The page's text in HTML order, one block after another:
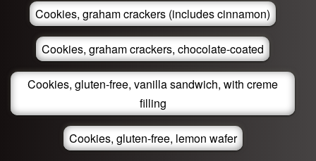
Cookies, graham crackers (includes cinnamon)
Cookies, graham crackers, chocolate-coated
Cookies, gluten-free, vanilla sandwich, with creme
filling
Cookies, gluten-free, lemon wafer